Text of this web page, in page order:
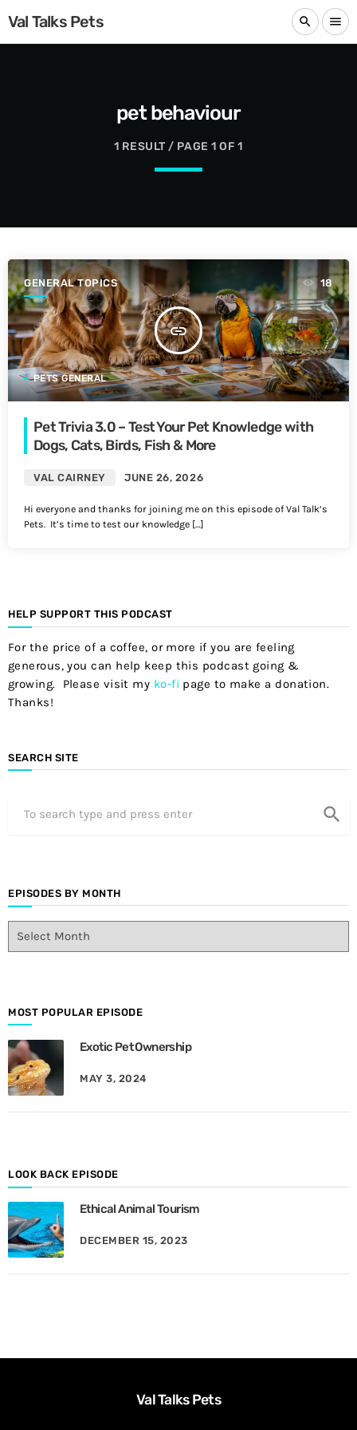
Val Talks Pets search menu
pet behaviour
1 RESULT / PAGE 1 OF 1
GENERAL TOPICS
insert_link
18
PETS GENERAL
Pet Trivia 3.0 – Test Your Pet Knowledge with
Dogs, Cats, Birds, Fish & More
VAL CAIRNEY JUNE 26, 2026
Hi everyone and thanks for joining me on this episode of Val Talk’s
Pets. It’s time to test our knowledge […]
HELP SUPPORT THIS PODCAST
For the price of a coffee, or more if you are feeling
generous, you can help keep this podcast going &
growing. Please visit my ko-fi page to make a donation.
Thanks!
SEARCH SITE
search
EPISODES BY MONTH
E
d
s
B
y
h
MOST POPULAR EPISODE
Exotic Pet Ownership
MAY 3, 2024
LOOK BACK EPISODE
Ethical Animal Tourism
DECEMBER 15, 2023
Val Talks Pets